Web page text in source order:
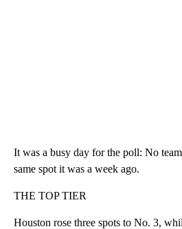
It was a busy day for the poll: No
same spot it was a week ago.
THE TOP TIER
Houston rose three spots to No. 3,